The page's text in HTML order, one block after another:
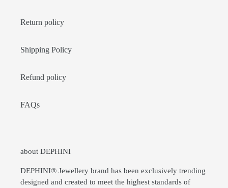
Return policy
Shipping Policy
Refund policy
FAQs
about DEPHINI
DEPHINI® Jewellery brand has been exclusively trending
designed and created to meet the highest standards of